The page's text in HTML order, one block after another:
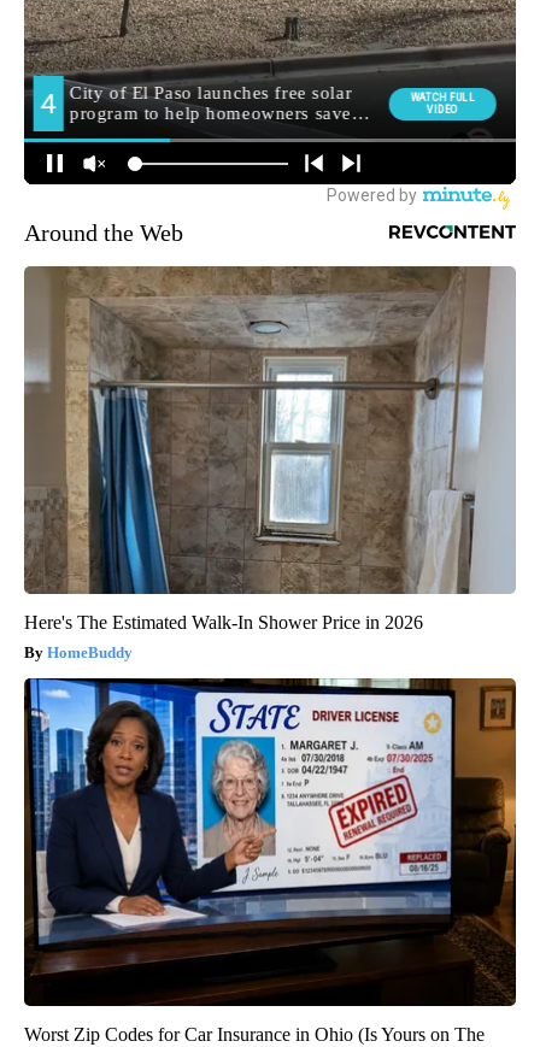
Around the Web
Here's The Estimated Walk-In Shower Price in 2026
HomeBuddy
Worst Zip Codes for Car Insurance in Ohio (Is Yours on The